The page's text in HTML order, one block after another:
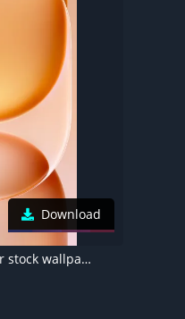
Download
Honor Magic 8 Pro Air stock wallpaper